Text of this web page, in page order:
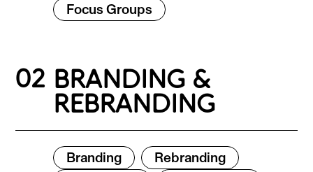
Focus Groups
02 BRANDING &
REBRANDING
Branding
Rebranding